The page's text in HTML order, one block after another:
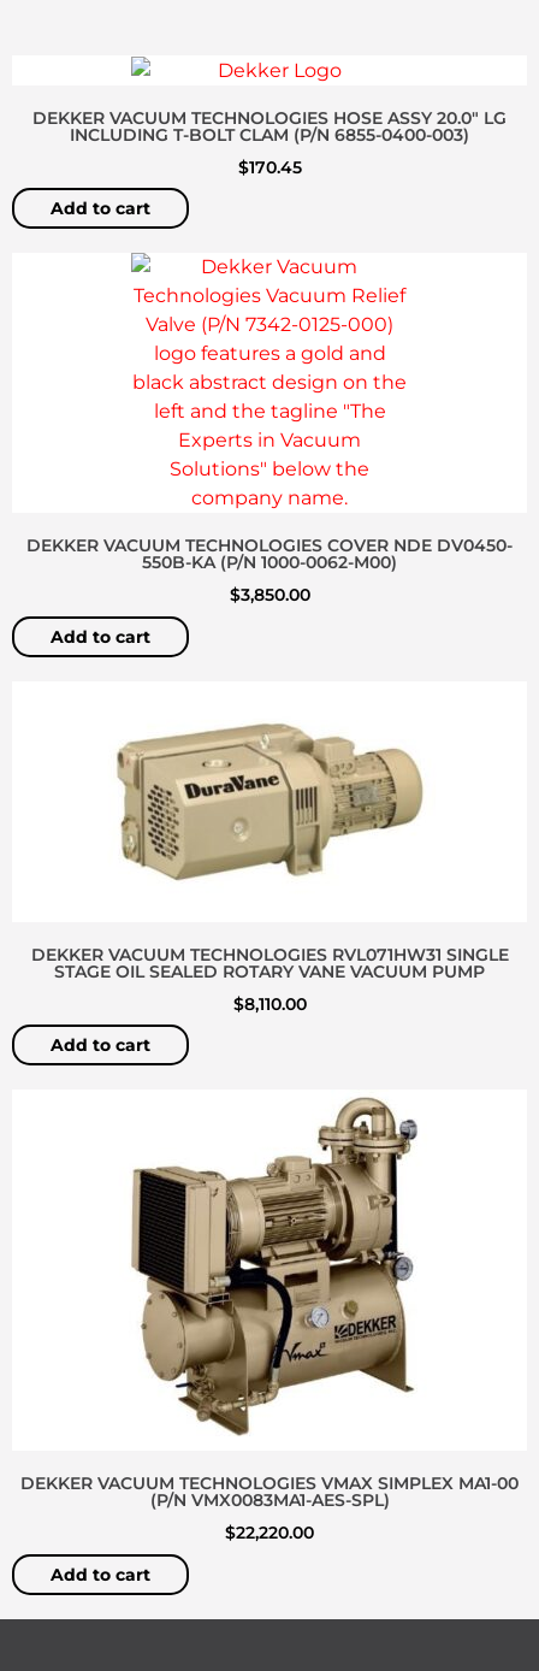
DEKKER VACUUM TECHNOLOGIES HOSE ASSY 20.0″ LG
INCLUDING T-BOLT CLAM (P/N 6855-0400-003)
$170.45
Add to cart
DEKKER VACUUM TECHNOLOGIES COVER NDE DV0450-
550B-KA (P/N 1000-0062-M00)
$3,850.00
Add to cart
DEKKER VACUUM TECHNOLOGIES RVL071HW31 SINGLE
STAGE OIL SEALED ROTARY VANE VACUUM PUMP
$8,110.00
Add to cart
DEKKER VACUUM TECHNOLOGIES VMAX SIMPLEX MA1-00
(P/N VMX0083MA1-AES-SPL)
$22,220.00
Add to cart